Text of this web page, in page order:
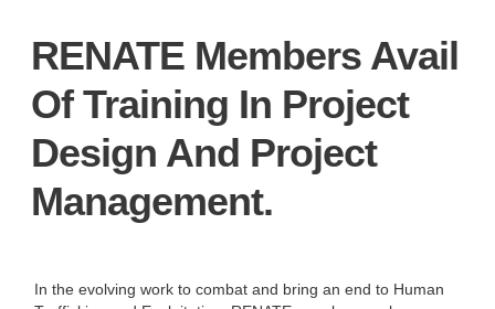
RENATE Members Avail
Of Training In Project
Design And Project
Management.
In the evolving work to combat and bring an end to Human